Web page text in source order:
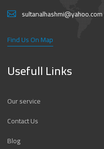
sultanalhashmi@yahoo.com
Find Us On Map
Usefull Links
Our service
Contact Us
Blog